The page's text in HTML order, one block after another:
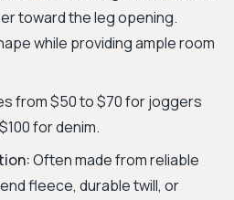
toward the leg opening.
while providing ample room
from $50 to $70 for joggers
for denim.
Often made from reliable
fleece, durable twill, or